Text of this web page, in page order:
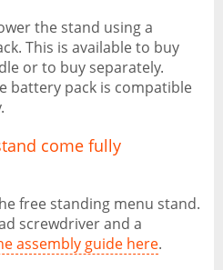
the stand using a
This is available to buy
or to buy separately.
battery pack is compatible
come fully
free standing menu stand.
screwdriver and a
assembly guide here.